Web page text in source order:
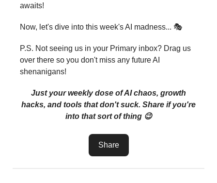
awaits!
Now, let's dive into this week's AI madness... 🎭
P.S. Not seeing us in your Primary inbox? Drag us
over there so you don't miss any future AI
shenanigans!
Just your weekly dose of AI chaos, growth
hacks, and tools that don't suck. Share if you're
into that sort of thing 😉
Share